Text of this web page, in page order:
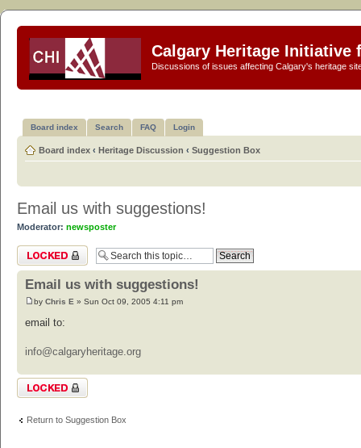
Calgary Heritage Initiative
Discussions of issues affecting Calgary's heritage
Board index Search FAQ Login
Board index ‹ Heritage Discussion ‹ Suggestion Box
Email us with suggestions!
Moderator: newsposter
Topic locked
Email us with suggestions!
by Chris E » Sun Oct 09, 2005 4:11 pm
email to:
info@calgaryheritage.org
Topic locked
Return to Suggestion Box